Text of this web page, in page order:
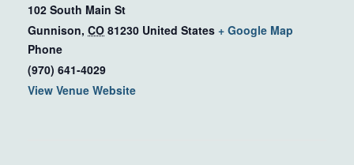
102 South Main St
Gunnison, CO 81230 United States + Google Map
Phone
(970) 641-4029
View Venue Website